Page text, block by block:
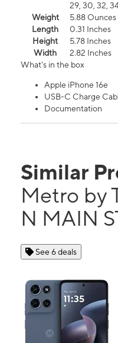
29, 30, 32,
Weight
5.88 Ounces
Length
0.31 Inches
Height
5.78 Inches
Width
2.82 Inches
What's in the box
Apple iPhone 16e
USB-C Charge
Documentation
Similar
Metro by
N MAIN
See 6 deals